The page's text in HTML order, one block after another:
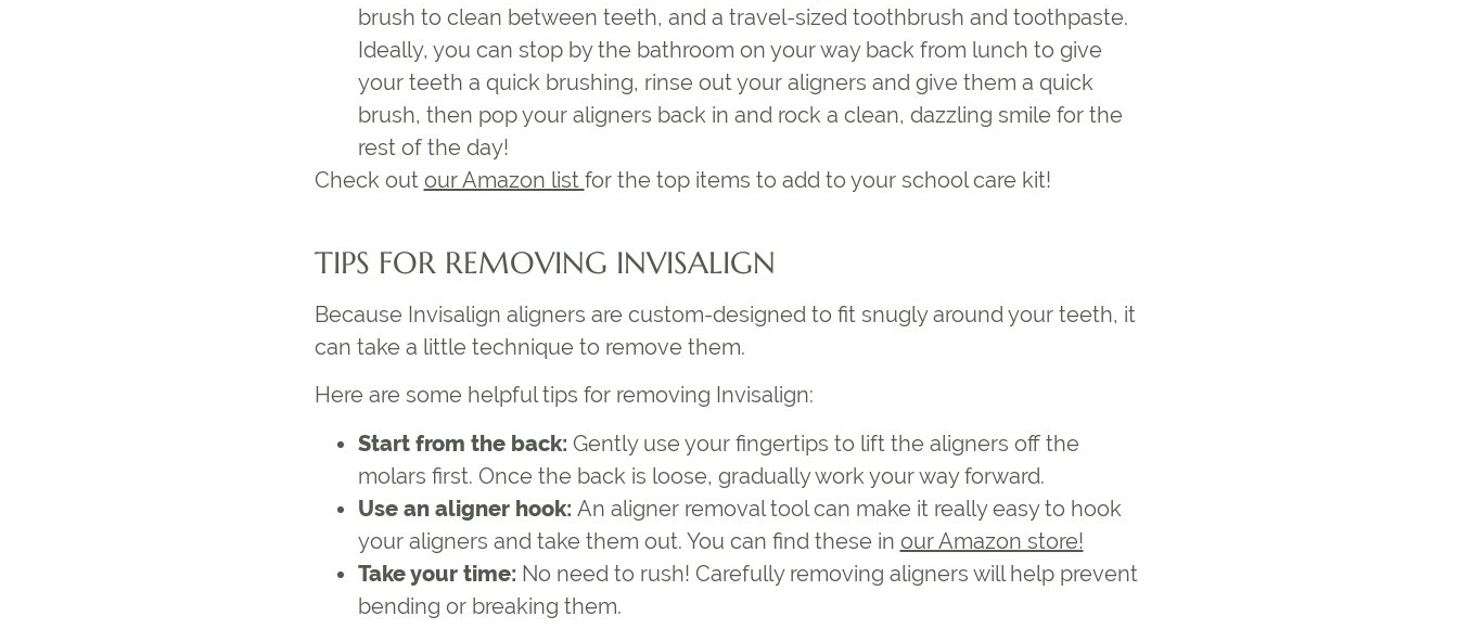
brush to clean between teeth, and a travel-sized toothbrush and toothpaste.
Ideally, you can stop by the bathroom on your way back from lunch to give
your teeth a quick brushing, rinse out your aligners and give them a quick
brush, then pop your aligners back in and rock a clean, dazzling smile for the
rest of the day!
Check out our Amazon list for the top items to add to your school care kit!
TIPS FOR REMOVING INVISALIGN
Because Invisalign aligners are custom-designed to fit snugly around your teeth, it
can take a little technique to remove them.
Here are some helpfultips for removing Invisalign:
Start from the back: Gently use your fingertips to lift the aligners off the
molars first. Once the back is loose, gradually work your way forward.
Use an aligner hook: An aligner removal tool can make it really easy to hook
your aligners and take them out. You can find these in our Amazon store!
Take your time: No need to rush! Carefully removing aligners will help prevent
bending or breaking them.